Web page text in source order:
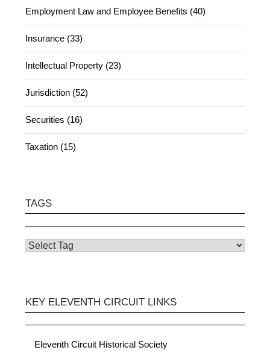
Employment Law and Employee Benefits (40)
Insurance (33)
Intellectual Property (23)
Jurisdiction (52)
Securities (16)
Taxation (15)
TAGS
KEY ELEVENTH CIRCUIT LINKS
Eleventh Circuit Historical Society